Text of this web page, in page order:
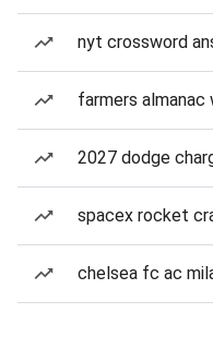
nyt crossword
farmers
2027 dodge
spacex rocket
chelsea fc ac